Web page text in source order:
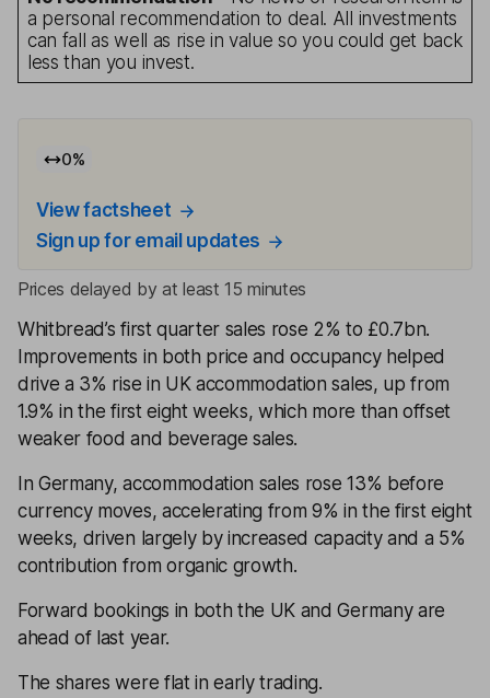
a personal recommendation to deal. All investments
can fall as well as rise in value so you could get back
less than you invest.
0%
View factsheet
Sign up for email updates
Prices delayed by at least 15 minutes
Whitbread’s first quarter sales rose 2% to £0.7bn.
Improvements in both price and occupancy helped
drive a 3% rise in UK accommodation sales, up from
1.9% in the first eight weeks, which more than offset
weaker food and beverage sales.
In Germany, accommodation sales rose 13% before
currency moves, accelerating from 9% in the first eight
weeks, driven largely by increased capacity and a 5%
contribution from organic growth.
Forward bookings in both the UK and Germany are
ahead of last year.
The shares were flat in early trading.